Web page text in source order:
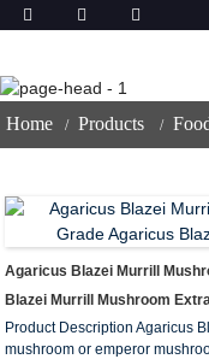
Home Products
Agaricus Blazei Murrill
Blazei Murrill Mushroom
Product Description Agaricus
mushroom or emperor